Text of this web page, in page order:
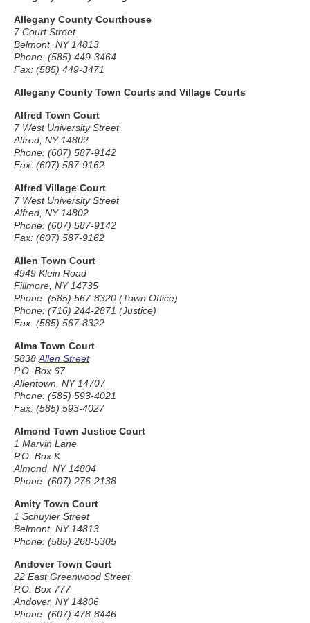
Allegany County Courthouse
7 Court Street
Belmont, NY 14813
Phone: (585) 449-3464
Fax: (585) 449-3471
Allegany County Town Courts and Village Courts
Alfred Town Court
7 West University Street
Alfred, NY 14802
Phone: (607) 587-9142
Fax: (607) 587-9162
Alfred Village Court
7 West University Street
Alfred, NY 14802
Phone: (607) 587-9142
Fax: (607) 587-9162
Allen Town Court
4949 Klein Road
Fillmore, NY 14735
Phone: (585) 567-8320 (Town Office)
Phone: (716) 244-2871 (Justice)
Fax: (585) 567-8322
Alma Town Court
5838 Allen Street
P.O. Box 67
Allentown, NY 14707
Phone: (585) 593-4021
Fax: (585) 593-4027
Almond Town Justice Court
1 Marvin Lane
P.O. Box K
Almond, NY 14804
Phone: (607) 276-2138
Amity Town Court
1 Schuyler Street
Belmont, NY 14813
Phone: (585) 268-5305
Andover Town Court
22 East Greenwood Street
P.O. Box 777
Andover, NY 14806
Phone: (607) 478-8446